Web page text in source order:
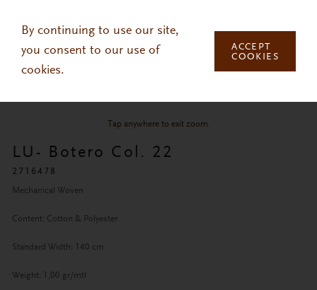
By continuing to use our site,
you consent to our use of
cookies.
ACCEPT
COOKIES
Tap anywhere to exit zoom.
LU- Botero Col. 22
2716478
Mechanical Woven
Content: Cotton & Polyester
Standard Width: 140 cm
Weight: 1,00 gr/mtl